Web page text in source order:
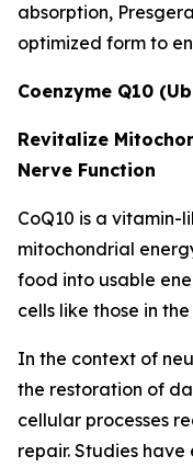
absorption,
optimized form to
Coenzyme Q10
Revitalize
Nerve Function
CoQ10 is a
mitochondrial
food into usable
cells like those in
In the context of
the restoration of
cellular processes
repair. Studies